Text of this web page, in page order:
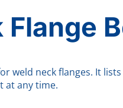
weld neck flanges. It
at any time.